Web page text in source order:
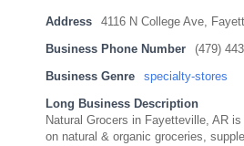
Address 4116 N College Ave,
Business Phone Number (479)
Business Genre specialty-stores
Long Business Description
Natural Grocers in Fayetteville, AR
on natural & organic groceries,